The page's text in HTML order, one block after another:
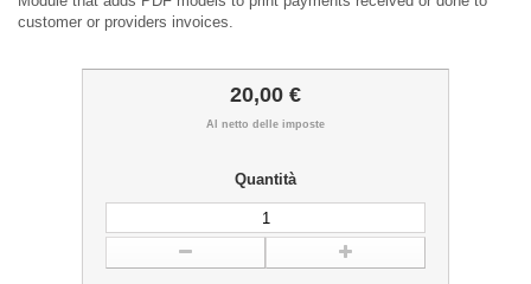
customer or providers invoices.
20,00 €
Al netto delle imposte
Quantità